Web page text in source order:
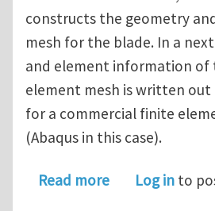
constructs the geometry
mesh for the blade. In a
and element information of
element mesh is written
for a commercial finite
(Abaqus in this case).
Read moreabout PhD/
Log in to